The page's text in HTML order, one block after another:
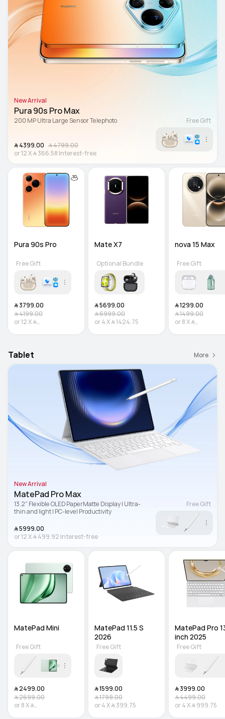
New Arrival
Pura 90s Pro Max
200 MP Ultra Large Sensor Telephoto
﷼‎ 4399.00
﷼‎ 4799.00
or12X ﷼‎ 366.58 Interest-free
Free Gift
Pura 90s Pro
﷼‎ 3799.00
﷼‎ 4199.00
or12X﷼‎
Free Gift
Mate X7
﷼‎ 5699.00
﷼‎ 6999.00
or 4X ﷼‎ 1424.75
Optional Bundle
nova 15 Max
﷼‎ 1299.00
﷼‎ 1499.00
or 8X﷼‎
Free Gift
Tablet More
New Arrival
MatePad Pro Max
13.2" Flexible OLED PaperMatte Display | Ultra-
thin and light | PC-level Productivity
﷼‎ 5999.00
or12X ﷼‎ 499.92 Interest-free
Free Gift
MatePad Mini
﷼‎ 2499.00
﷼‎ 2699.00
or 8X﷼‎
Free Gift
MatePad 11.5 S
2026
﷼‎ 1599.00
﷼‎ 1799.00
or 4X ﷼‎ 399.75
Free Gift
MatePad Pro
inch 2025
﷼‎ 3999.00
﷼‎ 4499.00
or 4X ﷼‎ 999.75
Free Gift